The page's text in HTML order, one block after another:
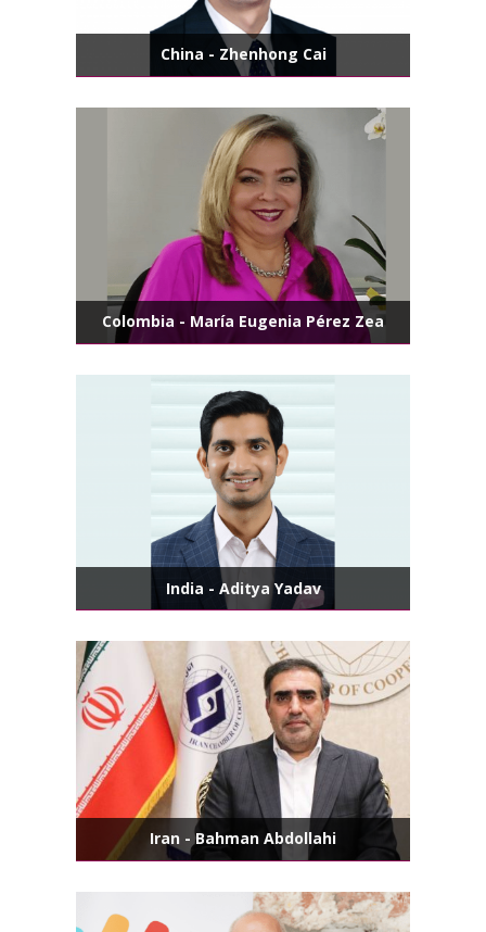
China - Zhenhong Cai
Colombia - María Eugenia Pérez Zea
India - Aditya Yadav
Iran - Bahman Abdollahi